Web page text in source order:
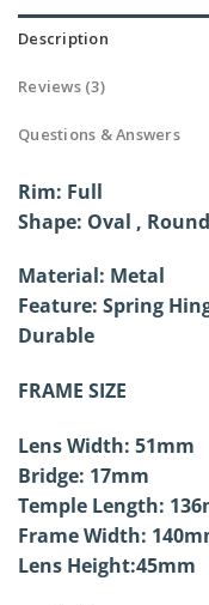
customer
Description
Reviews (3)
Questions & Answers
Rim: Full
Shape: Oval , Round
Material: Metal
Feature: Spring
Durable
FRAME SIZE
Lens Width: 51mm
Bridge: 17mm
Temple Length:
Frame Width:
Lens Height:45mm